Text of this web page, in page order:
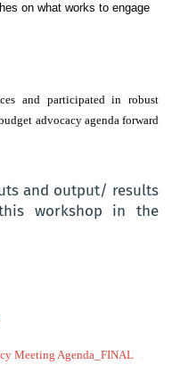
on what works to engage
and participated in robust
advocacy agenda forward
and output/ results
workshop in the
Meeting Agenda_FINAL